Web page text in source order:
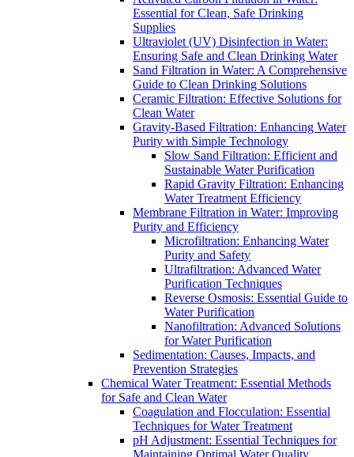
Essential for Clean, Safe Drinking
Supplies
Ultraviolet (UV) Disinfection in Water:
Ensuring Safe and Clean Drinking Water
Sand Filtration in Water: A Comprehensive
Guide to Clean Drinking Solutions
Ceramic Filtration: Effective Solutions for
Clean Water
Gravity-Based Filtration: Enhancing Water
Purity with Simple Technology
Slow Sand Filtration: Efficient and
Sustainable Water Purification
Rapid Gravity Filtration: Enhancing
Water Treatment Efficiency
Membrane Filtration in Water: Improving
Purity and Efficiency
Microfiltration: Enhancing Water
Purity and Safety
Ultrafiltration: Advanced Water
Purification Techniques
Reverse Osmosis: Essential Guide to
Water Purification
Nanofiltration: Advanced Solutions
for Water Purification
Sedimentation: Causes, Impacts, and
Prevention Strategies
Chemical Water Treatment: Essential Methods
for Safe and Clean Water
Coagulation and Flocculation: Essential
Techniques for Water Treatment
pH Adjustment: Essential Techniques for
Maintaining Optimal Water Quality